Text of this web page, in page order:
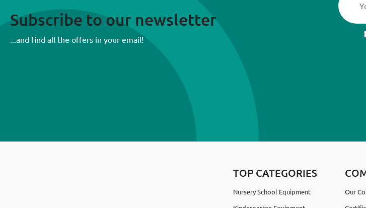
Subscribe to our newsletter
...and find all the offers in your email!
TOP CATEGORIES
Nursery School Equipment
Our